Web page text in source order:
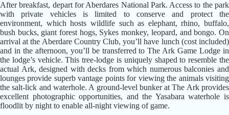
After breakfast, depart for Aberdares National Park. Access to the park
with private vehicles is limited to conserve and protect the
environment, which hosts wildlife such as elephant, rhino, buffalo,
bush bucks, giant forest hogs, Sykes monkey, leopard, and bongo. On
arrival at the Aberdare Country Club, you’ll have lunch (cost included)
and in the afternoon, you’ll be transferred to The Ark Game Lodge in
the lodge’s vehicle. This tree-lodge is uniquely shaped to resemble the
actual Ark, designed with decks from which numerous balconies and
lounges provide superb vantage points for viewing the animals visiting
the salt-lick and waterhole. A ground-level bunker at The Ark provides
excellent photographic opportunities, and the Yasabara waterhole is
floodlit by night to enable all-night viewing of game.